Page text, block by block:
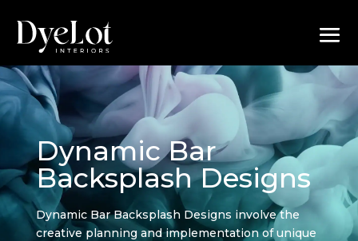
Dynamic Bar
Backsplash Designs
Dynamic Bar Backsplash Designs involve the
creative planning and implementation of unique